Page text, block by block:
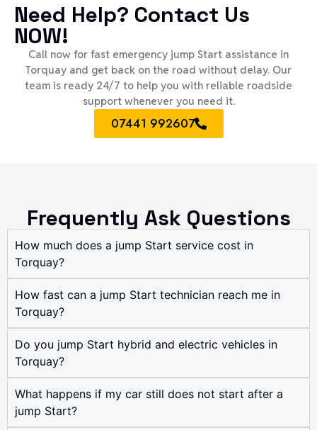
Need Help? Contact Us
NOW!
Call now for fast emergency jump Start assistance in
Torquay and get back on the road without delay. Our
team is ready 24/7 to help you with reliable roadside
support whenever you need it.
07441 992607
Frequently Ask Questions
How much does a jump Start service cost in
Torquay?
How fast can a jump Start technician reach me in
Torquay?
Do you jump Start hybrid and electric vehicles in
Torquay?
What happens if my car still does not start after a
jump Start?